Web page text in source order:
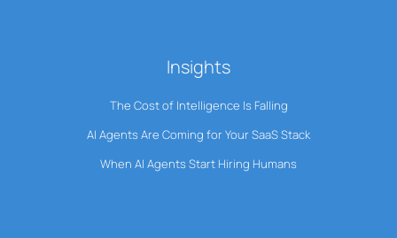
Insights
The Cost of Intelligence Is Falling
AI Agents Are Coming for Your SaaS Stack
When AI Agents Start Hiring Humans